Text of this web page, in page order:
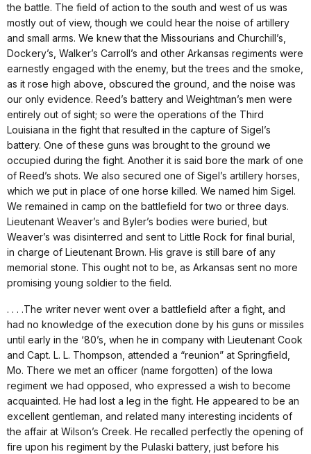
the battle. The field of action to the south and west of us was
mostly out of view, though we could hear the noise of artillery
and small arms. We knew that the Missourians and Churchill’s,
Dockery’s, Walker’s Carroll’s and other Arkansas regiments were
earnestly engaged with the enemy, but the trees and the smoke,
as it rose high above, obscured the ground, and the noise was
our only evidence. Reed’s battery and Weightman’s men were
entirely out of sight; so were the operations of the Third
Louisiana in the fight that resulted in the capture of Sigel’s
battery. One of these guns was brought to the ground we
occupied during the fight. Another it is said bore the mark of one
of Reed’s shots. We also secured one of Sigel’s artillery horses,
which we put in place of one horse killed. We named him Sigel.
We remained in camp on the battlefield for two or three days.
Lieutenant Weaver’s and Byler’s bodies were buried, but
Weaver’s was disinterred and sent to Little Rock for final burial,
in charge of Lieutenant Brown. His grave is still bare of any
memorial stone. This ought not to be, as Arkansas sent no more
promising young soldier to the field.
. . . .The writer never went over a battlefield after a fight, and
had no knowledge of the execution done by his guns or missiles
until early in the ‘80’s, when he in company with Lieutenant Cook
and Capt. L. L. Thompson, attended a “reunion” at Springfield,
Mo. There we met an officer (name forgotten) of the Iowa
regiment we had opposed, who expressed a wish to become
acquainted. He had lost a leg in the fight. He appeared to be an
excellent gentleman, and related many interesting incidents of
the affair at Wilson’s Creek. He recalled perfectly the opening of
fire upon his regiment by the Pulaski battery, just before his